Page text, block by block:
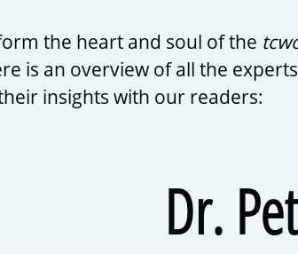
the heart and soul of the
is an overview of all the
insights with our readers:
Dr.